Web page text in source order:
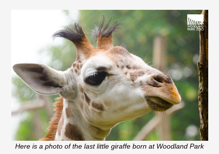
Here is a photo of the last little giraffe born at Woodland Park